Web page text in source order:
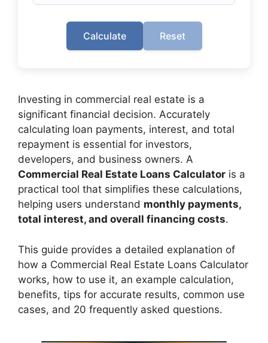
Calculate Reset
Investing in commercial real estate is a
significant financial decision. Accurately
calculating loan payments, interest, and total
repayment is essential for investors,
developers, and business owners. A
Commercial Real Estate Loans Calculator is a
practical tool that simplifies these calculations,
helping users understand monthly payments,
total interest, and overall financing costs.
This guide provides a detailed explanation of
how a Commercial Real Estate Loans Calculator
works, how to use it, an example calculation,
benefits, tips for accurate results, common use
cases, and 20 frequently asked questions.